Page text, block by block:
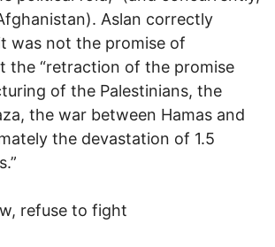
Aslan correctly
was not the promise of
the “retraction of the promise
of the Palestinians, the
the war between Hamas and
the devastation of 1.5
refuse to fight